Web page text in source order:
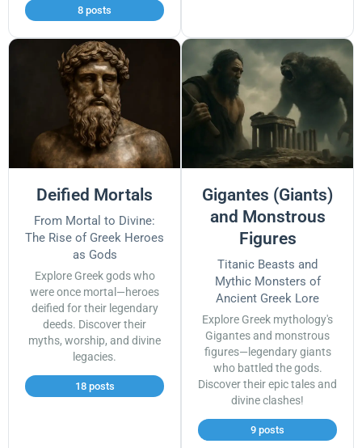
8 posts
Deified Mortals
From Mortal to Divine:
The Rise of Greek Heroes
as Gods
Explore Greek gods who
were once mortal—heroes
deified for their legendary
deeds. Discover their
myths, worship, and divine
legacies.
18 posts
Gigantes (Giants)
and Monstrous
Figures
Titanic Beasts and
Mythic Monsters of
Ancient Greek Lore
Explore Greek mythology's
Gigantes and monstrous
figures—legendary giants
who battled the gods.
Discover their epic tales and
divine clashes!
9 posts